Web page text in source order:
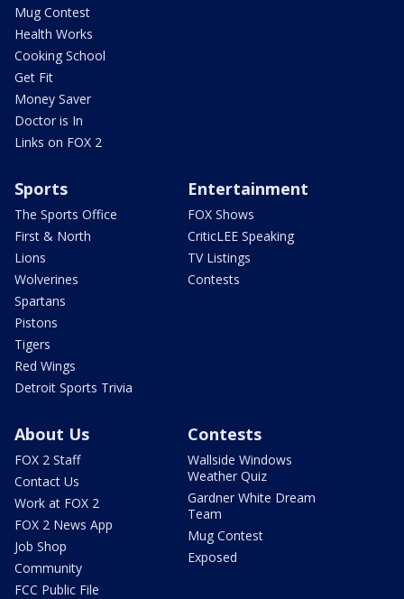
Mug Contest
Health Works
Cooking School
Get Fit
Money Saver
Doctor is In
Links on FOX 2
Sports
The Sports Office
First & North
Lions
Wolverines
Spartans
Pistons
Tigers
Red Wings
Detroit Sports Trivia
Entertainment
FOX Shows
CriticLEE Speaking
TV Listings
Contests
About Us
FOX 2 Staff
Contact Us
Work at FOX 2
FOX 2 News App
Job Shop
Community
FCC Public File
Contests
Wallside Windows
Weather Quiz
Gardner White Dream
Team
Mug Contest
Exposed